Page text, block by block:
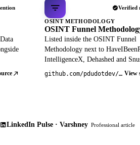
Verified
OSINT METHODOLOGY
OSINT Funnel
Listed inside the OSINT Funnel
Methodology next to
IntelligenceX, Dehashed and
github.com/pdudotdev/ofm View
LinkedIn Pulse · Varshney Professional article